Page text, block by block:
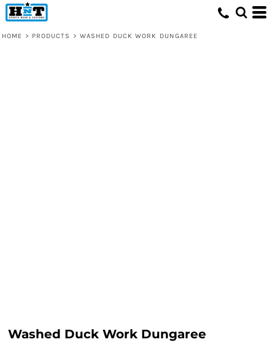
HOME > PRODUCTS > WASHED DUCK WORK DUNGAREE
Washed Duck Work Dungaree